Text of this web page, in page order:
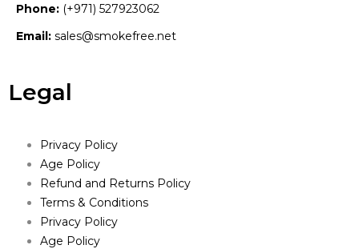
Phone: (+971) 527923062
Email: sales@smokefree.net
Legal
Privacy Policy
Age Policy
Refund and Returns Policy
Terms & Conditions
Privacy Policy
Age Policy